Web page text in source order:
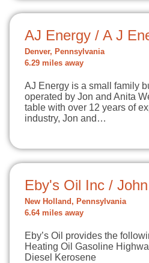
AJ Energy / A J
Denver, Pennsylvania
6.29 miles away
AJ Energy is a small family
operated by Jon and Anita
table with over 12 years of
industry, Jon and…
Eby's Oil Inc /
New Holland, Pennsylvania
6.64 miles away
Eby’s Oil provides the
Heating Oil Gasoline
Diesel Kerosene